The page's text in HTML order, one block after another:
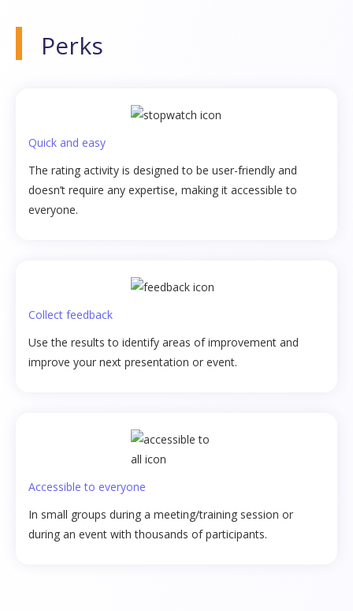
Perks
Quick and easy
The rating activity is designed to be user-friendly and
doesn’t require any expertise, making it accessible to
everyone.
Collect feedback
Use the results to identify areas of improvement and
improve your next presentation or event.
Accessible to everyone
In small groups during a meeting/training session or
during an event with thousands of participants.